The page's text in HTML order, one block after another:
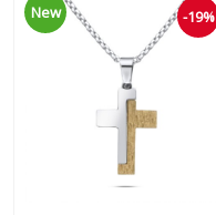
New -19%